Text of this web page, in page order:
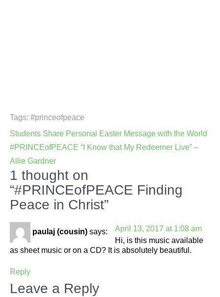
Tags: #princeofpeace
Post
navigation
Students Share Personal Easter Message with the World
#PRINCEofPEACE “I Know that My Redeemer Live” –
Allie Gardner
1 thought on
“#PRINCEofPEACE Finding
Peace in Christ”
paulaj (cousin) says:
April 13, 2017 at 1:08 am
Hi, is this music available
as sheet music or on a CD? It is absolutely beautiful.
Reply
Leave a Reply